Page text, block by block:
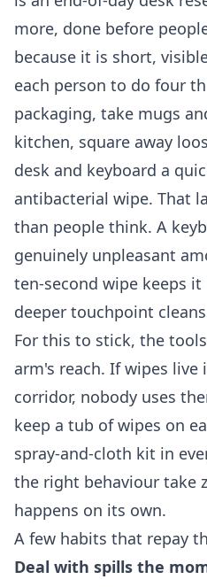
more, done before
because it is short,
each person to do four
packaging, take mugs
kitchen, square away
desk and keyboard a
antibacterial wipe. That
than people think. A
genuinely unpleasant
ten-second wipe keeps
deeper touchpoint
For this to stick, the
arm's reach. If wipes
corridor, nobody uses
keep a tub of wipes on
spray-and-cloth kit in
the right behaviour take
happens on its own.
A few habits that repay
Deal with spills the